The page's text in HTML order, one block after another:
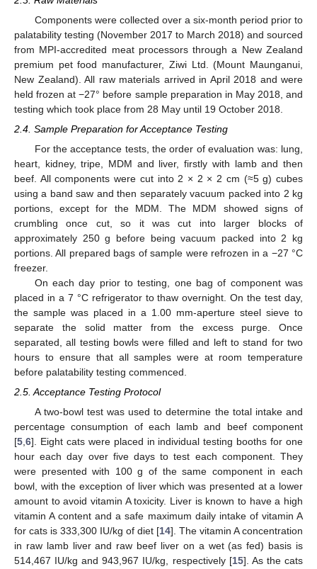
Components were collected over a six-month period prior to
palatability testing (November 2017 to March 2018) and sourced
from MPI-accredited meat processors through a New Zealand
premium pet food manufacturer, Ziwi Ltd. (Mount Maunganui,
New Zealand). All raw materials arrived in April 2018 and were
held frozen at −27° before sample preparation in May 2018, and
testing which took place from 28 May until 19 October 2018.
2.4. Sample Preparation for Acceptance Testing
For the acceptance tests, the order of evaluation was: lung,
heart, kidney, tripe, MDM and liver, firstly with lamb and then
beef. All components were cut into 2 × 2 × 2 cm (≈5 g) cubes
using a band saw and then separately vacuum packed into 2 kg
portions, except for the MDM. The MDM showed signs of
crumbling once cut, so it was cut into larger blocks of
approximately 250 g before being vacuum packed into 2 kg
portions. All prepared bags of sample were refrozen in a −27 °C
freezer.
On each day prior to testing, one bag of component was
placed in a 7 °C refrigerator to thaw overnight. On the test day,
the sample was placed in a 1.00 mm-aperture steel sieve to
separate the solid matter from the excess purge. Once
separated, all testing bowls were filled and left to stand for two
hours to ensure that all samples were at room temperature
before palatability testing commenced.
2.5. Acceptance Testing Protocol
A two-bowl test was used to determine the total intake and
percentage consumption of each lamb and beef component
[5,6]. Eight cats were placed in individual testing booths for one
hour each day over five days to test each component. They
were presented with 100 g of the same component in each
bowl, with the exception of liver which was presented at a lower
amount to avoid vitamin A toxicity. Liver is known to have a high
vitamin A content and a safe maximum daily intake of vitamin A
for cats is 333,300 IU/kg of diet [14]. The vitamin A concentration
in raw lamb liver and raw beef liver on a wet (as fed) basis is
514,467 IU/kg and 943,967 IU/kg, respectively [15]. As the cats